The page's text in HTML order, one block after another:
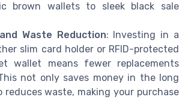
brown wallets to sleek black sale
Waste Reduction: Investing in a
slim card holder or RFID-protected
wallet means fewer replacements
not only saves money in the long
reduces waste, making your purchase